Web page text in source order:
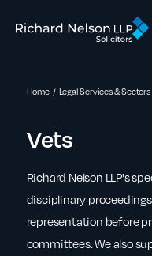
Home Legal Services & Sectors
Vets
Richard Nelson LLP's
disciplinary
representation before
committees. We also